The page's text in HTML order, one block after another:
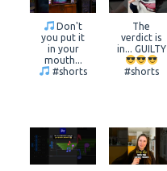
Don't
you put it
in your
mouth...
#shorts
The
verdict is
in... GUILTY
#shorts